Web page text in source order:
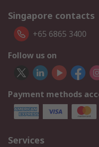
Singapore contacts
+65 6865 3400
Follow us on
Payment methods
Services